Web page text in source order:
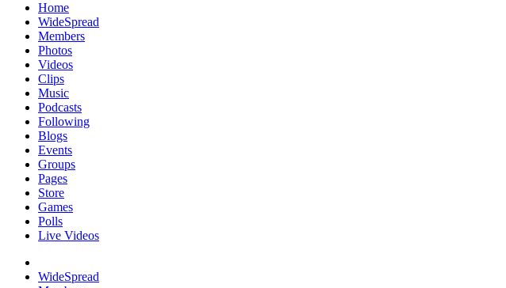
Home
WideSpread
Members
Photos
Videos
Clips
Music
Podcasts
Following
Blogs
Events
Groups
Pages
Store
Games
Polls
Live Videos
WideSpread